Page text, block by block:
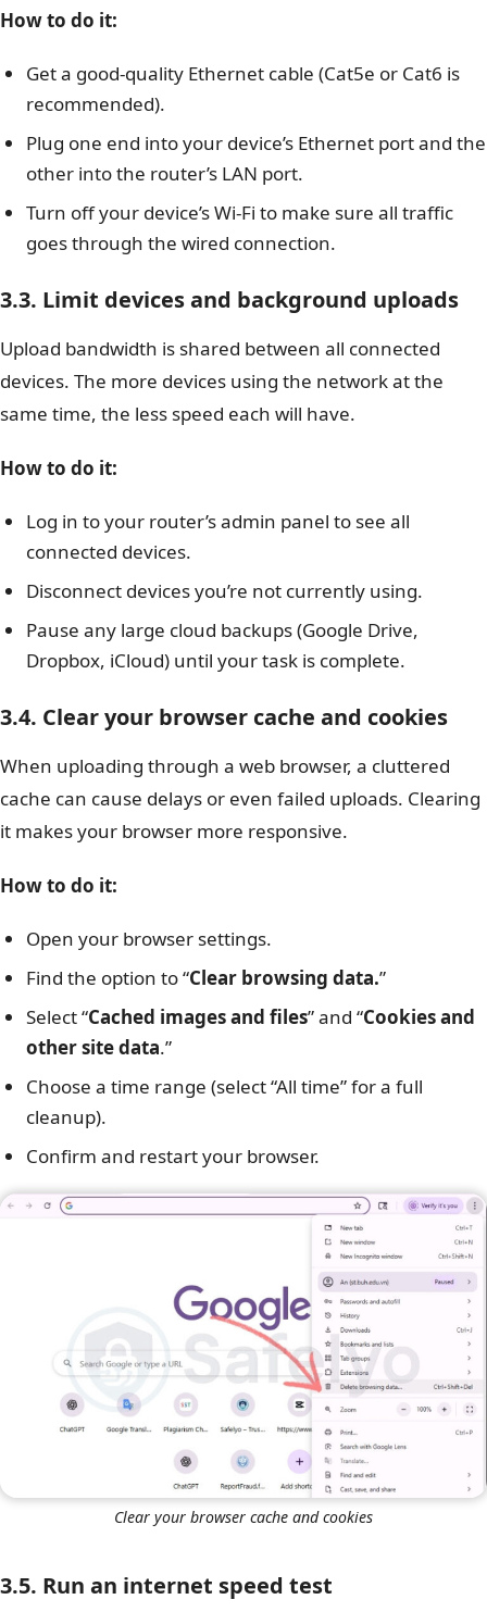
How to do it:
Get a good-quality Ethernet cable (Cat5e or Cat6 is
recommended).
Plug one end into your device’s Ethernet port and the
other into the router’s LAN port.
Turn off your device’s Wi-Fi to make sure all traffic
goes through the wired connection.
3.3. Limit devices and background uploads
Upload bandwidth is shared between all connected
devices. The more devices using the network at the
same time, the less speed each will have.
How to do it:
Log in to your router’s admin panel to see all
connected devices.
Disconnect devices you’re not currently using.
Pause any large cloud backups (Google Drive,
Dropbox, iCloud) until your task is complete.
3.4. Clear your browser cache and cookies
When uploading through a web browser, a cluttered
cache can cause delays or even failed uploads. Clearing
it makes your browser more responsive.
How to do it:
Open your browser settings.
Find the option to “Clear browsing data.”
Select “Cached images and files” and “Cookies and
other site data.”
Choose a time range (select “All time” for a full
cleanup).
Confirm and restart your browser.
Clear your browser cache and cookies
3.5. Run an internet speed test